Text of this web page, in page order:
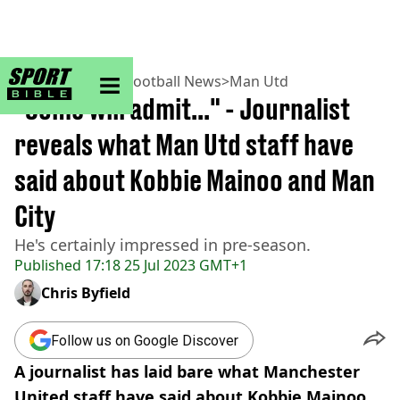
sportbible homepage
Home>Football> Football News>Man Utd
Published 17:18 25 Jul 2023 GMT+1
"Some will admit..." - Journalist
reveals what Man Utd staff have
said about Kobbie Mainoo and Man
City
He's certainly impressed in pre-season.
Chris Byfield
Follow us on Google Discover
A journalist has laid bare what Manchester